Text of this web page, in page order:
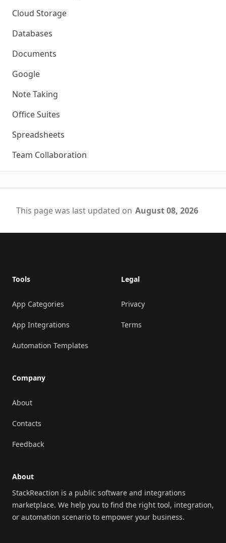
Cloud Storage
Databases
Documents
Google
Note Taking
Office Suites
Spreadsheets
Team Collaboration
This page was last updated on August 08, 2026
Tools
App Categories
App Integrations
Automation Templates
Company
About
Contacts
Feedback
Legal
Privacy
Terms
About
StackReaction is a public software and integrations
marketplace. We help you to find the right tool, integration,
or automation scenario to empower your business.